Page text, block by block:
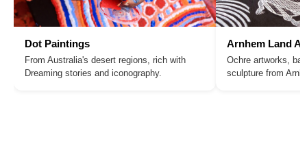
Dot Paintings
From Australia's desert regions, rich with
Dreaming stories and iconography.
Arnhem Land
Ochre artworks,
sculpture from